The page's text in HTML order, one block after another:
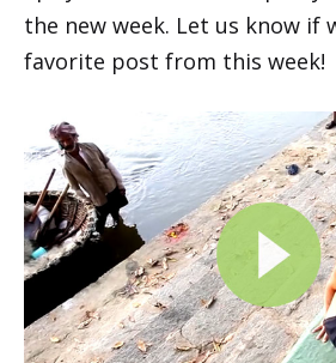
the new week. Let us know if
favorite post from this week!